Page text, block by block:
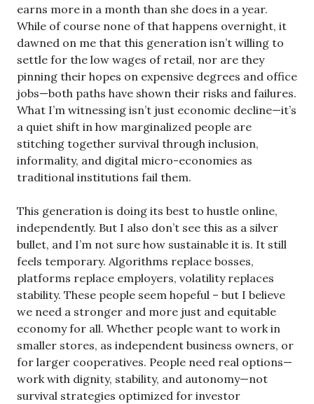
earns more in a month than she does in a year.
While of course none of that happens overnight, it
dawned on me that this generation isn’t willing to
settle for the low wages of retail, nor are they
pinning their hopes on expensive degrees and office
jobs—both paths have shown their risks and failures.
What I’m witnessing isn’t just economic decline—it’s
a quiet shift in how marginalized people are
stitching together survival through inclusion,
informality, and digital micro-economies as
traditional institutions fail them.
This generation is doing its best to hustle online,
independently. But I also don’t see this as a silver
bullet, and I’m not sure how sustainable it is. It still
feels temporary. Algorithms replace bosses,
platforms replace employers, volatility replaces
stability. These people seem hopeful – but I believe
we need a stronger and more just and equitable
economy for all. Whether people want to work in
smaller stores, as independent business owners, or
for larger cooperatives. People need real options—
work with dignity, stability, and autonomy—not
survival strategies optimized for investor